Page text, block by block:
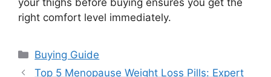
your thighs before buying ensures you get the
right comfort level immediately.
Categories
Buying Guide
Top 5 Menopause Weight Loss Pills: Expert